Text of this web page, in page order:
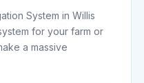
System in Willis
for your farm or
a massive